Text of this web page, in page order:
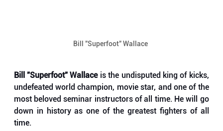
Bill "Superfoot" Wallace
Bill "Superfoot" Wallace is the undisputed king of kicks,
undefeated world champion, movie star, and one of the
most beloved seminar instructors of all time. He will go
down in history as one of the greatest fighters of all
time.